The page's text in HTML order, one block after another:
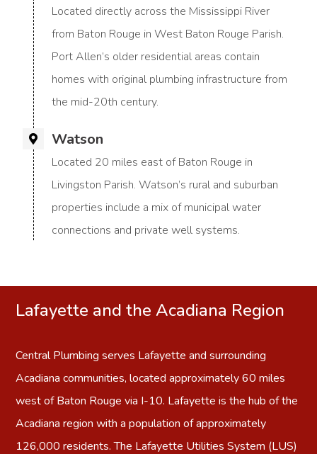
Located directly across the Mississippi River
from Baton Rouge in West Baton Rouge Parish.
Port Allen’s older residential areas contain
homes with original plumbing infrastructure from
the mid-20th century.
Watson
Located 20 miles east of Baton Rouge in
Livingston Parish. Watson’s rural and suburban
properties include a mix of municipal water
connections and private well systems.
Lafayette and the Acadiana Region
Central Plumbing serves Lafayette and surrounding
Acadiana communities, located approximately 60 miles
west of Baton Rouge via I-10. Lafayette is the hub of the
Acadiana region with a population of approximately
126,000 residents. The Lafayette Utilities System (LUS)